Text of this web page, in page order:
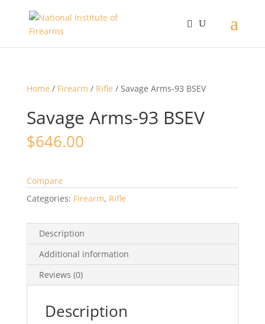
Home / Firearm / Rifle / Savage Arms-93 BSEV
Savage Arms-93 BSEV
$646.00
Compare
Categories: Firearm, Rifle
Description
Additional information
Reviews (0)
Description